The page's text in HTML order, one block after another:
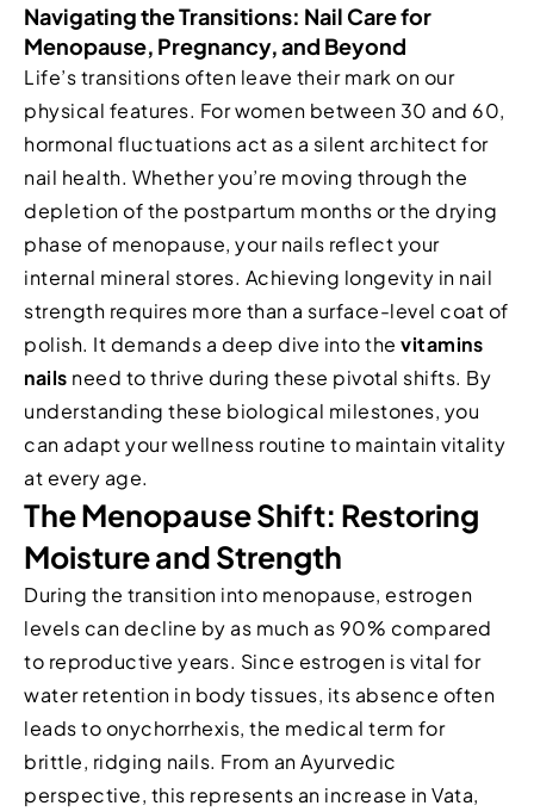
Navigating the Transitions: Nail Care for
Menopause, Pregnancy, and Beyond
Life’s transitions often leave their mark on our
physical features. For women between 30 and 60,
hormonal fluctuations act as a silent architect for
nail health. Whether you’re moving through the
depletion of the postpartum months or the drying
phase of menopause, your nails reflect your
internal mineral stores. Achieving longevity in nail
strength requires more than a surface-level coat of
polish. It demands a deep dive into the vitamins
nails need to thrive during these pivotal shifts. By
understanding these biological milestones, you
can adapt your wellness routine to maintain vitality
at every age.
The Menopause Shift: Restoring
Moisture and Strength
During the transition into menopause, estrogen
levels can decline by as much as 90% compared
to reproductive years. Since estrogen is vital for
water retention in body tissues, its absence often
leads to onychorrhexis, the medical term for
brittle, ridging nails. From an Ayurvedic
perspective, this represents an increase in Vata,